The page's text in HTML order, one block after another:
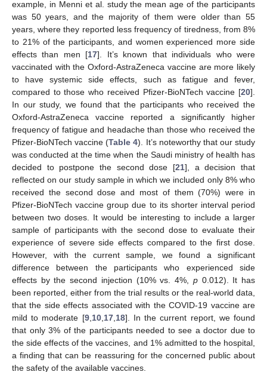
example, in Menni et al. study the mean age of the participants
was 50 years, and the majority of them were older than 55
years, where they reported less frequency of tiredness, from 8%
to 21% of the participants, and women experienced more side
effects than men [17]. It’s known that individuals who were
vaccinated with the Oxford-AstraZeneca vaccine are more likely
to have systemic side effects, such as fatigue and fever,
compared to those who received Pfizer-BioNTech vaccine [20].
In our study, we found that the participants who received the
Oxford-AstraZeneca vaccine reported a significantly higher
frequency of fatigue and headache than those who received the
Pfizer-BioNTech vaccine (Table 4). It’s noteworthy that our study
was conducted at the time when the Saudi ministry of health has
decided to postpone the second dose [21], a decision that
reflected on our study sample in which we included only 8% who
received the second dose and most of them (70%) were in
Pfizer-BioNTech vaccine group due to its shorter interval period
between two doses. It would be interesting to include a larger
sample of participants with the second dose to evaluate their
experience of severe side effects compared to the first dose.
However, with the current sample, we found a significant
difference between the participants who experienced side
effects by the second injection (10% vs. 4%, p0.012). It has
been reported, either from the trial results or the real-world data,
that the side effects associated with the COVID-19 vaccine are
mild to moderate [9, 10, 17, 18]. In the current report, we found
that only 3% of the participants needed to see a doctor due to
the side effects of the vaccines, and 1% admitted to the hospital,
a finding that can be reassuring for the concerned public about
the safety of the available vaccines.